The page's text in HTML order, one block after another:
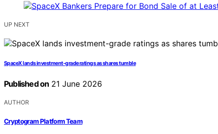
UP NEXT
SpaceX lands investment-grade ratings as shares tumble
Published on 21 June 2026
AUTHOR
Cryptogram Platform Team